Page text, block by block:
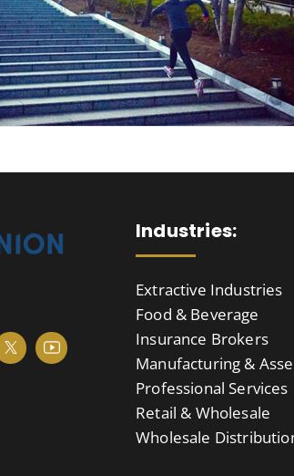
Industries:
Extractive Industries
Food & Beverage
Insurance Brokers
Manufacturing &
Professional Services
Retail & Wholesale
Wholesale